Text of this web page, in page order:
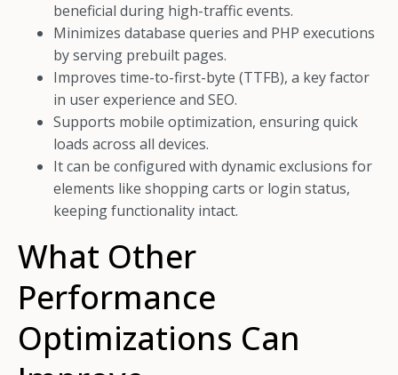
beneficial during high-traffic events.
Minimizes database queries and PHP executions
by serving prebuilt pages.
Improves time-to-first-byte (TTFB), a key factor
in user experience and SEO.
Supports mobile optimization, ensuring quick
loads across all devices.
It can be configured with dynamic exclusions for
elements like shopping carts or login status,
keeping functionality intact.
What Other
Performance
Optimizations Can